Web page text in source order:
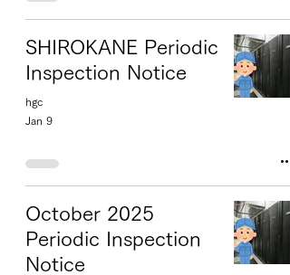
SHIROKANE Periodic
Inspection Notice
hgc
Jan 9
October 2025
Periodic Inspection
Notice